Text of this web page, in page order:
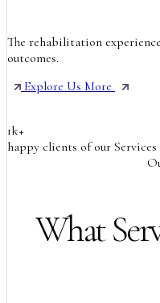
The rehabilitation
outcomes.
Explore Us More
1k+
happy clients of our Services
What